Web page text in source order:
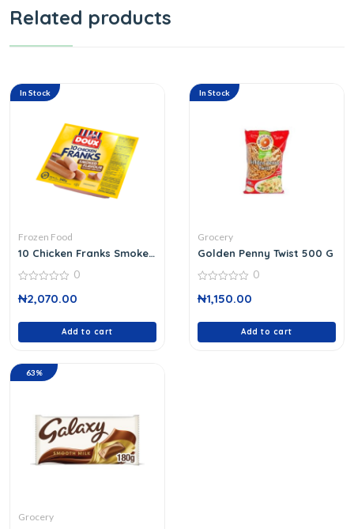
Related products
In Stock
Frozen Food
10 Chicken Franks Smoked
out
0
₦2,070.00
Add to cart
In Stock
Grocery
Golden Penny Twist 500 G
out
0
₦1,150.00
Add to cart
63%
Grocery